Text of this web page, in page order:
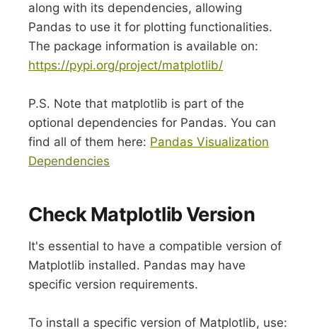
along with its dependencies, allowing
Pandas to use it for plotting functionalities.
The package information is available on:
https://pypi.org/project/matplotlib/
P.S. Note that matplotlib is part of the
optional dependencies for Pandas. You can
find all of them here: Pandas Visualization
Dependencies
Check Matplotlib Version
It's essential to have a compatible version of
Matplotlib installed. Pandas may have
specific version requirements.
To install a specific version of Matplotlib, use: